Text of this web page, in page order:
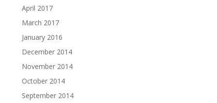
April 2017
March 2017
January 2016
December 2014
November 2014
October 2014
September 2014